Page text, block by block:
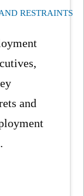
RESTRAINTS
and